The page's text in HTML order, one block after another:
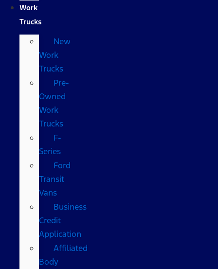
Work
Trucks
New
Work
Trucks
Pre-
Owned
Work
Trucks
F-
Series
Ford
Transit
Vans
Business
Credit
Application
Affiliated
Body